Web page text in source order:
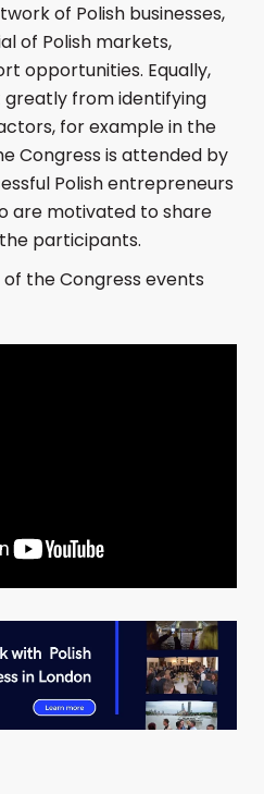
of Polish businesses,
of Polish markets,
opportunities. Equally,
greatly from identifying
for example in the
Congress is attended by
Polish entrepreneurs
are motivated to share
participants.
the Congress events